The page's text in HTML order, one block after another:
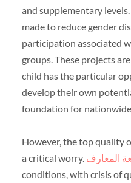
and supplementary
made to reduce gender
participation associated
groups. These projects
child has the particular
develop their own
foundation for
However, the top quality
a critical worry. المعارف
conditions, with crisis of